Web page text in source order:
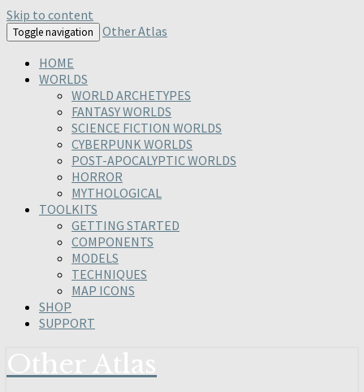
Skip to content
Toggle navigation
Other Atlas
HOME
WORLDS
WORLD ARCHETYPES
FANTASY WORLDS
SCIENCE FICTION WORLDS
CYBERPUNK WORLDS
POST-APOCALYPTIC WORLDS
HORROR
MYTHOLOGICAL
TOOLKITS
GETTING STARTED
COMPONENTS
MODELS
TECHNIQUES
MAP ICONS
SHOP
SUPPORT